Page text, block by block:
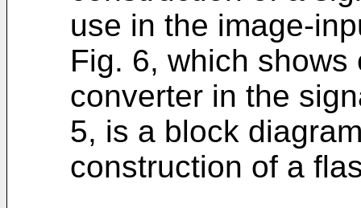
use in the image-
Fig. 6, which
converter in the
5, is a block
construction of a